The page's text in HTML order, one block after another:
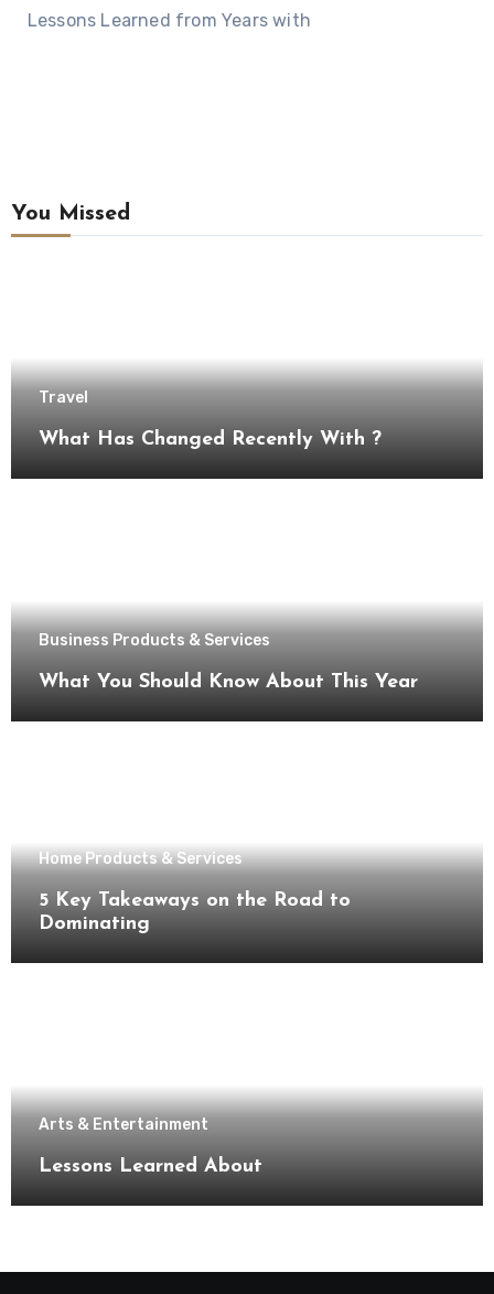
Lessons Learned from Years with
You Missed
Travel
What Has Changed Recently With ?
Business Products & Services
What You Should Know About This Year
Home Products & Services
5 Key Takeaways on the Road to
Dominating
Arts & Entertainment
Lessons Learned About